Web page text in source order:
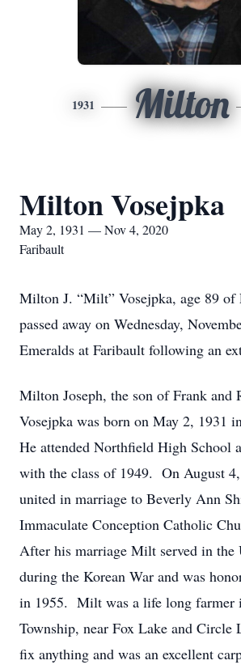
1931 Milton
Milton Vosejpka
May 2, 1931 — Nov 4, 2020
Faribault
Milton J. “Milt” Vosejpka, age 89
passed away on Wednesday,
Emeralds at Faribault following an
Milton Joseph, the son of Frank and
Vosejpka was born on May 2, 1931
He attended Northfield High School
with the class of 1949. On August
united in marriage to Beverly Ann
Immaculate Conception Catholic
After his marriage Milt served in the
during the Korean War and was
in 1955. Milt was a life long farmer
Township, near Fox Lake and
fix anything and was an excellent